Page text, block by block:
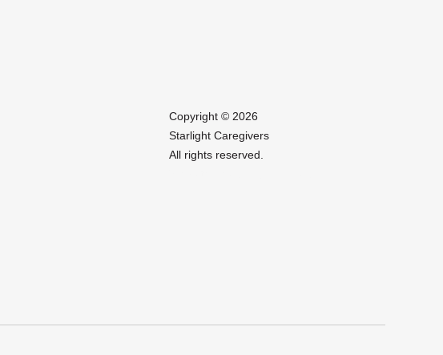
Copyright © 2026
Starlight Caregivers
All rights reserved.